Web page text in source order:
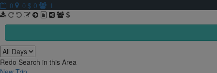
0 0 $ 0 1
Redo Search in this Area